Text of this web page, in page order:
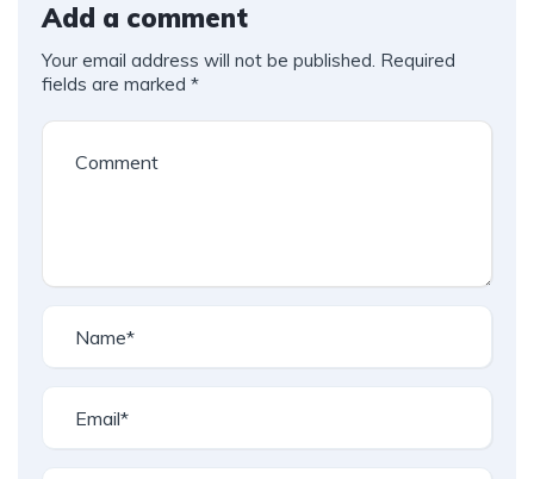
Add a comment
Your email address will not be published. Required
fields are marked *